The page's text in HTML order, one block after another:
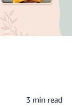
3 min read